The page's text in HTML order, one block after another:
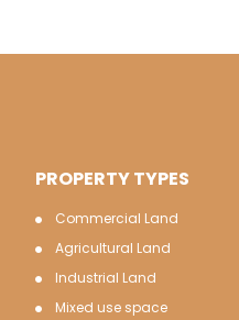
PROPERTY TYPES
Commercial Land
Agricultural Land
Industrial Land
Mixed use space